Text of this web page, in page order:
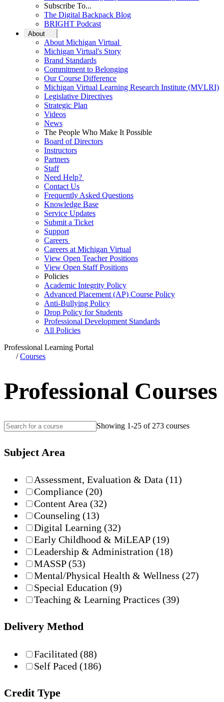
Subscribe To...
The Digital Backpack Blog
BRIGHT Podcast
About
About Michigan Virtual
Michigan Virtual's Story
Brand Standards
Commitment to Belonging
Our Course Difference
Michigan Virtual Learning Research Institute (MVLRI)
Legislative Directives
Strategic Plan
Videos
News
The People Who Make It Possible
Board of Directors
Instructors
Partners
Staff
Need Help?
Contact Us
Frequently Asked Questions
Knowledge Base
Service Updates
Submit a Ticket
Support
Careers
Careers at Michigan Virtual
View Open Teacher Positions
View Open Staff Positions
Policies
Academic Integrity Policy
Advanced Placement (AP) Course Policy
Anti-Bullying Policy
Drop Policy for Students
Professional Development Standards
All Policies
Professional Learning Portal
/Courses
Professional Courses
Showing 1-25 of 273 courses
Subject Area
Assessment, Evaluation & Data (11)
Compliance (20)
Content Area (32)
Counseling (13)
Digital Learning (32)
Early Childhood & MiLEAP(19)
Leadership & Administration (18)
MASSP(53)
Mental/Physical Health & Wellness (27)
Special Education (9)
Teaching & Learning Practices (39)
Delivery Method
Facilitated (88)
Self Paced (186)
Credit Type